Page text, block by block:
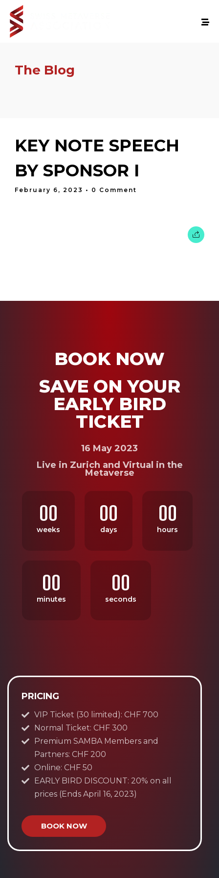
The Blog
KEY NOTE SPEECH
BY SPONSOR I
February 6, 2023 • 0 Comment
BOOK NOW
SAVE ON YOUR
EARLY BIRD
TICKET
16 May 2023
Live in Zurich and Virtual in the
Metaverse
00
weeks
00
days
00
hours
00
minutes
00
seconds
PRICING
VIP Ticket (30 limited): CHF 700
Normal Ticket: CHF 300
Premium SAMBA Members and
Partners: CHF 200
Online: CHF 50
EARLY BIRD DISCOUNT: 20% on all
prices (Ends April 16, 2023)
BOOK NOW